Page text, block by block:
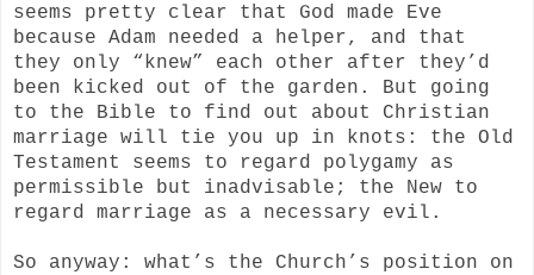
seems pretty clear that God made Eve
because Adam needed a helper, and that
they only “knew” each other after they’d
been kicked out of the garden. But going
to the Bible to find out about Christian
marriage will tie you up in knots: the Old
Testament seems to regard polygamy as
permissible but inadvisable; the New to
regard marriage as a necessary evil.
So anyway: what’s the Church’s position on